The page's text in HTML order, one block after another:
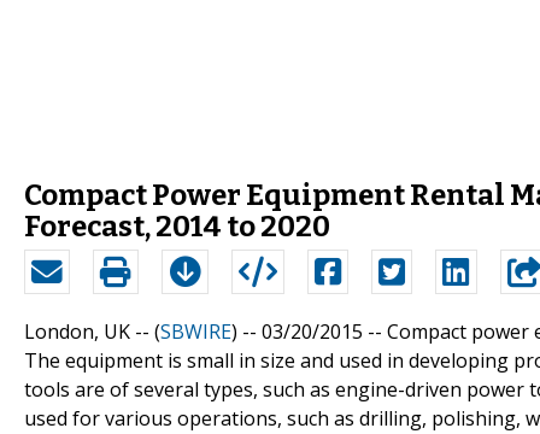
Compact Power Equipment Rental
Forecast, 2014 to 2020
London, UK -- (SBWIRE) -- 03/20/2015 -- Compact power
The equipment is small in size and used in developing
tools are of several types, such as engine-driven
used for various operations, such as drilling, polishing,